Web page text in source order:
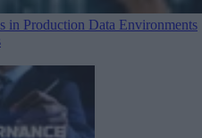
in Production Data Environments